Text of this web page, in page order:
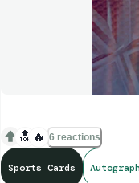
🔝 🔥 6 reactions
Sports Cards